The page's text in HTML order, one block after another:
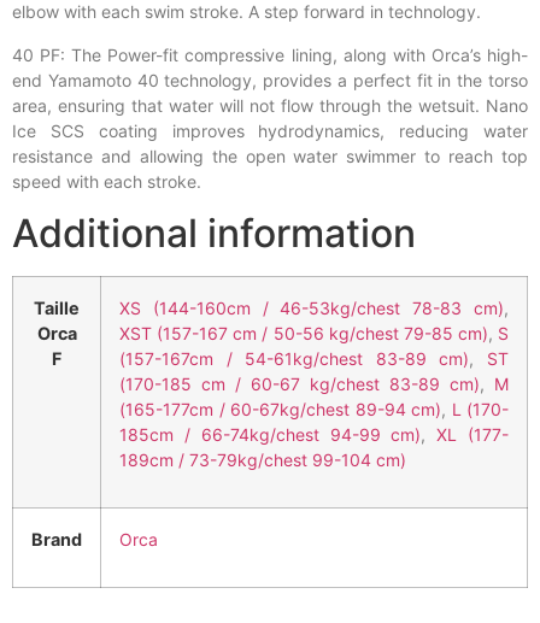
elbow with each swim stroke. A step forward in technology.
40 PF: The Power-fit compressive lining, along with Orca’s high-
end Yamamoto 40 technology, provides a perfect fit in the torso
area, ensuring that water will not flow through the wetsuit. Nano
Ice SCS coating improves hydrodynamics, reducing water
resistance and allowing the open water swimmer to reach top
speed with each stroke.
Additional information
Taille
Orca
F
XS (144-160cm / 46-53kg/chest 78-83 cm),
XST (157-167 cm / 50-56 kg/chest 79-85 cm), S
(157-167cm / 54-61kg/chest 83-89 cm), ST
(170-185 cm / 60-67 kg/chest 83-89 cm), M
(165-177cm / 60-67kg/chest 89-94 cm), L (170-
185cm / 66-74kg/chest 94-99 cm),XL (177-
189cm / 73-79kg/chest 99-104 cm)
Brand Orca